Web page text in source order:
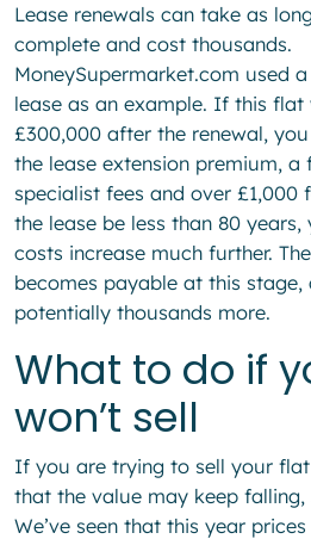
Lease renewals can take as
complete and cost thousands.
MoneySupermarket.com used
lease as an example. If this
£300,000 after the renewal,
the lease extension premium, a
specialist fees and over £1,000
the lease be less than 80
costs increase much further.
becomes payable at this stage,
potentially thousands more.
What to do if
won’t sell
If you are trying to sell your
that the value may keep
We’ve seen that this year